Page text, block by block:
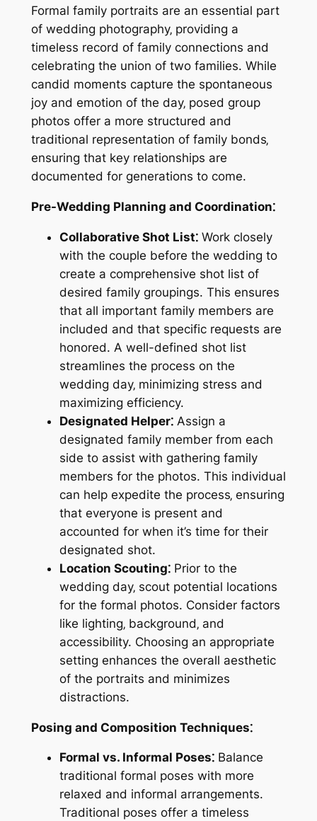
Formal family portraits are an essential part
of wedding photography‚ providing a
timeless record of family connections and
celebrating the union of two families. While
candid moments capture the spontaneous
joy and emotion of the day‚ posed group
photos offer a more structured and
traditional representation of family bonds‚
ensuring that key relationships are
documented for generations to come.
Pre-Wedding Planning and Coordination⁚
Collaborative Shot List⁚Work closely
with the couple before the wedding to
create a comprehensive shot list of
desired family groupings. This ensures
that all important family members are
included and that specific requests are
honored. A well-defined shot list
streamlines the process on the
wedding day‚ minimizing stress and
maximizing efficiency.
Designated Helper⁚Assign a
designated family member from each
side to assist with gathering family
members for the photos. This individual
can help expedite the process‚ ensuring
that everyone is present and
accounted for when it’s time for their
designated shot.
Location Scouting⁚Prior to the
wedding day‚ scout potential locations
for the formal photos. Consider factors
like lighting‚ background‚ and
accessibility. Choosing an appropriate
setting enhances the overall aesthetic
of the portraits and minimizes
distractions.
Posing and Composition Techniques⁚
Formal vs. Informal Poses⁚Balance
traditional formal poses with more
relaxed and informal arrangements.
Traditional poses offer a timeless